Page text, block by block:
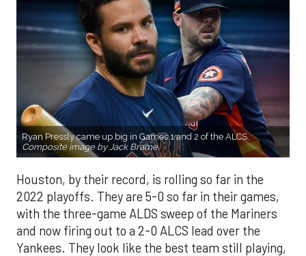
Ryan Pressly came up big in Games 1 and 2 of the ALCS.
Composite image by Jack Brame.
Houston, by their record, is rolling so far in the
2022 playoffs. They are 5-0 so far in their games,
with the three-game ALDS sweep of the Mariners
and now firing out to a 2-0 ALCS lead over the
Yankees. They look like the best team still playing,